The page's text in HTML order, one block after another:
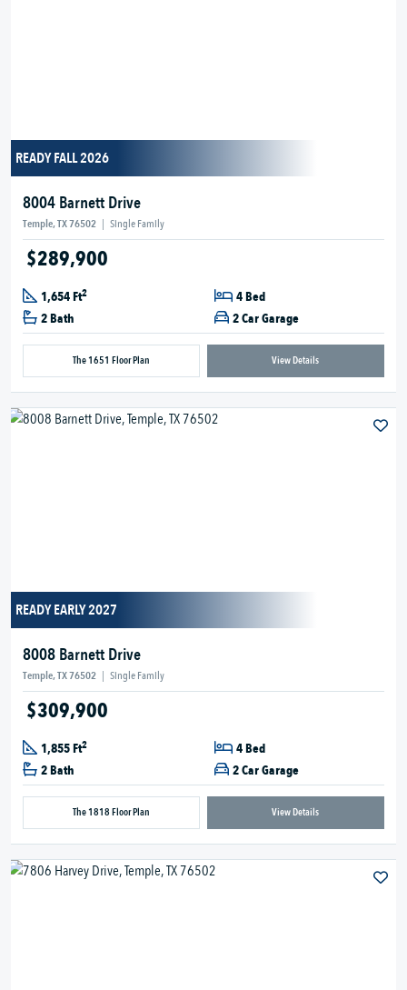
READY FALL 2026
8004 Barnett Drive
Temple, TX 76502 | Single Family
$289,900
1,654 Ft2
4 Bed
2 Bath
2 Car Garage
The 1651 Floor Plan View Details
READY EARLY 2027
8008 Barnett Drive
Temple, TX 76502 | Single Family
$309,900
1,855 Ft2
4 Bed
2 Bath
2 Car Garage
The 1818 Floor Plan View Details